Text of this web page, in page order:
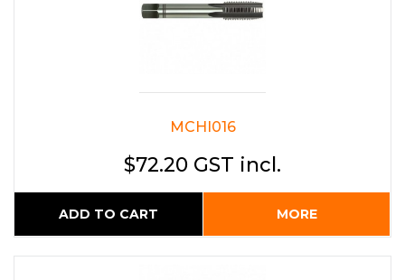
MCHI016
$72.20 GST incl.
ADD TO CART MORE